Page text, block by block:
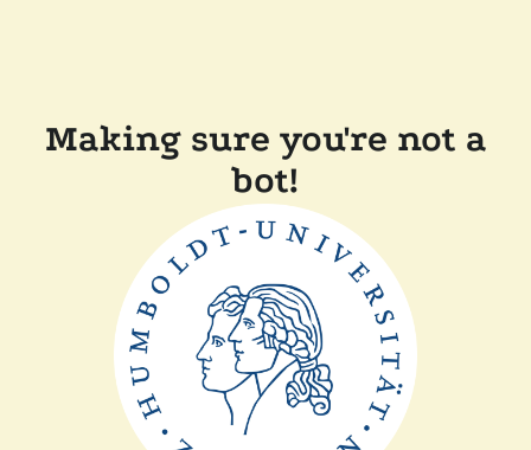
Making sure you're not a
bot!